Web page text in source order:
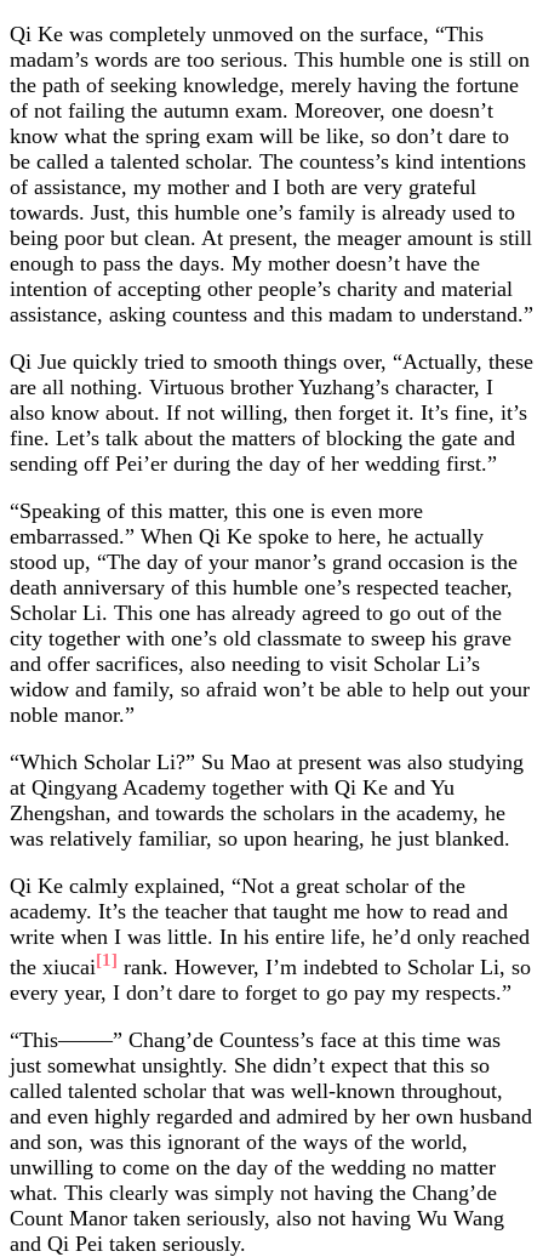
Qi Ke was completely unmoved on the surface, “This
madam’s words are too serious. This humble one is still on
the path of seeking knowledge, merely having the fortune
of not failing the autumn exam. Moreover, one doesn’t
know what the spring exam will be like, so don’t dare to
be called a talented scholar. The countess’s kind intentions
of assistance, my mother and I both are very grateful
towards. Just, this humble one’s family is already used to
being poor but clean. At present, the meager amount is still
enough to pass the days. My mother doesn’t have the
intention of accepting other people’s charity and material
assistance, asking countess and this madam to understand.”
Qi Jue quickly tried to smooth things over, “Actually, these
are all nothing. Virtuous brother Yuzhang’s character, I
also know about. If not willing, then forget it. It’s fine, it’s
fine. Let’s talk about the matters of blocking the gate and
sending off Pei’er during the day of her wedding first.”
“Speaking of this matter, this one is even more
embarrassed.” When Qi Ke spoke to here, he actually
stood up, “The day of your manor’s grand occasion is the
death anniversary of this humble one’s respected teacher,
Scholar Li. This one has already agreed to go out of the
city together with one’s old classmate to sweep his grave
and offer sacrifices, also needing to visit Scholar Li’s
widow and family, so afraid won’t be able to help out your
noble manor.”
“Which Scholar Li?” Su Mao at present was also studying
at Qingyang Academy together with Qi Ke and Yu
Zhengshan, and towards the scholars in the academy, he
was relatively familiar, so upon hearing, he just blanked.
Qi Ke calmly explained, “Not a great scholar of the
academy. It’s the teacher that taught me how to read and
write when I was little. In his entire life, he’d only reached
the xiucai[1] rank. However, I’m indebted to Scholar Li, so
every year, I don’t dare to forget to go pay my respects.”
“This——–” Chang’de Countess’s face at this time was
just somewhat unsightly. She didn’t expect that this so
called talented scholar that was well-known throughout,
and even highly regarded and admired by her own husband
and son, was this ignorant of the ways of the world,
unwilling to come on the day of the wedding no matter
what. This clearly was simply not having the Chang’de
Count Manor taken seriously, also not having Wu Wang
and Qi Pei taken seriously.